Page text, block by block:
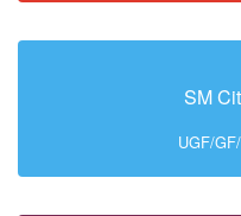
SM
UGF/